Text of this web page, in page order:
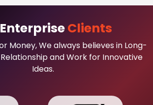
Clients
Money, We always believes in Long-
and Work for Innovative
Ideas.